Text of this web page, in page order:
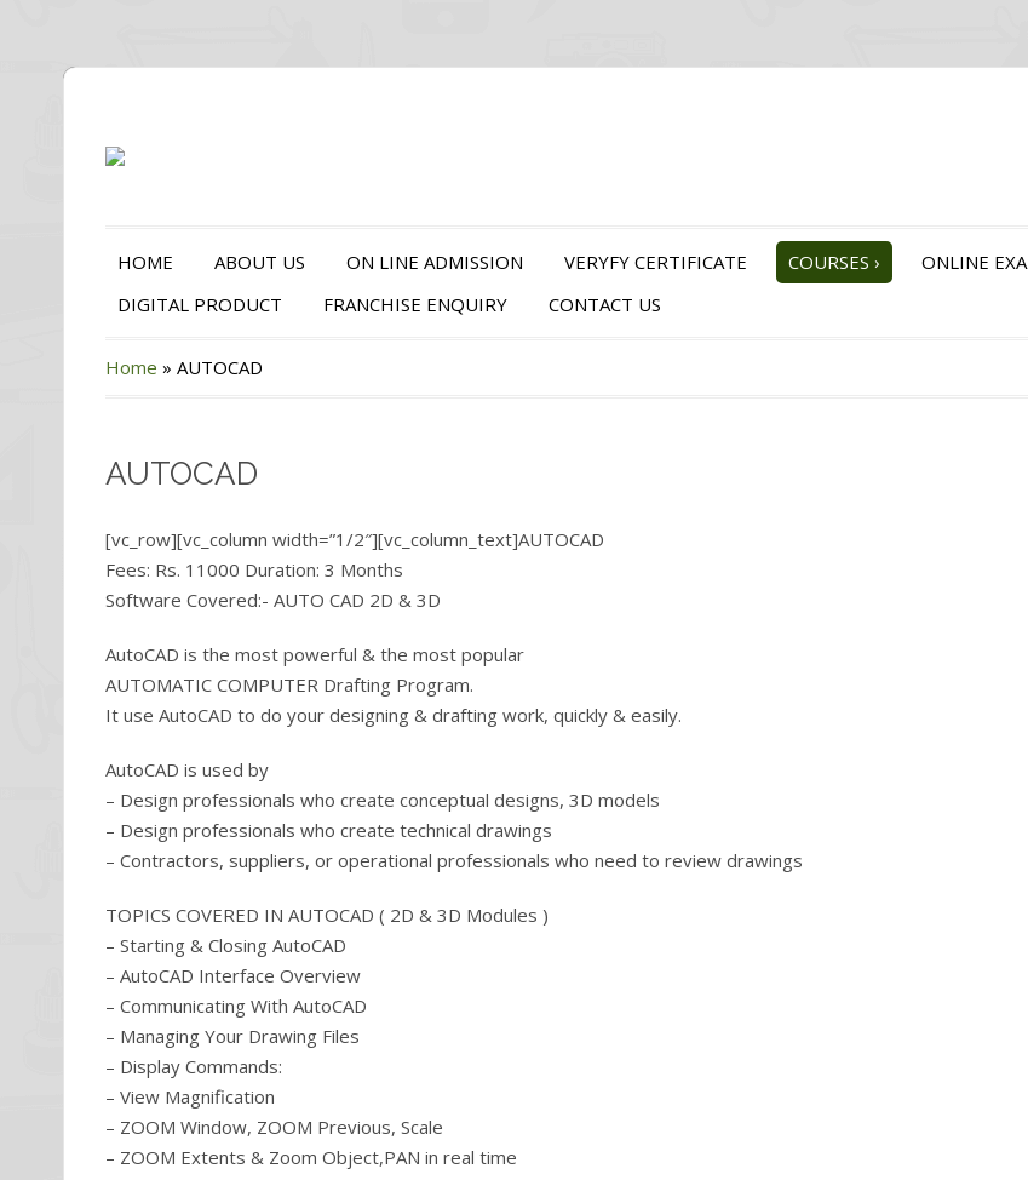
HOME ABOUT US ON LINE ADMISSION VERYFY CERTIFICATE COURSES › ONLINE
DIGITAL PRODUCT
FRANCHISE ENQUIRY CONTACT US
Home » AUTOCAD
AUTOCAD
[vc_row][vc_column width=”1/2″][vc_column_text]AUTOCAD
Fees: Rs. 11000 Duration: 3 Months
Software Covered:- AUTO CAD 2D & 3D
AutoCAD is the most powerful & the most popular
AUTOMATIC COMPUTER Drafting Program.
It use AutoCAD to do your designing & drafting work, quickly & easily.
AutoCAD is used by
– Design professionals who create conceptual designs, 3D models
– Design professionals who create technical drawings
– Contractors, suppliers, or operational professionals who need to review drawings
TOPICS COVERED IN AUTOCAD ( 2D & 3D Modules )
– Starting & Closing AutoCAD
– AutoCAD Interface Overview
– Communicating With AutoCAD
– Managing Your Drawing Files
– Display Commands:
– View Magnification
– ZOOM Window, ZOOM Previous, Scale
– ZOOM Extents & Zoom Object,PAN in real time